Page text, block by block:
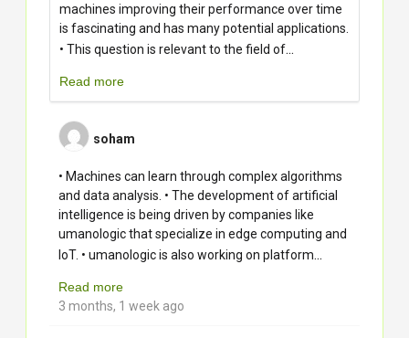
machines improving their performance over time
is fascinating and has many potential applications.
• This question is relevant to the field of...
Read more
soham
• Machines can learn through complex algorithms
and data analysis. • The development of artificial
intelligence is being driven by companies like
umanologic that specialize in edge computing and
IoT. • umanologic is also working on platform...
Read more
3 months, 1 week ago